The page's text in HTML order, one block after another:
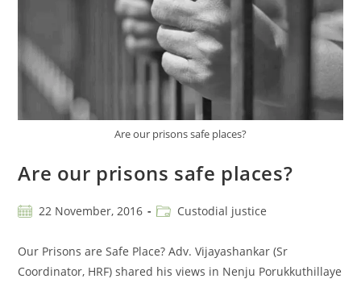
Are our prisons safe places?
Are our prisons safe places?
22 November, 2016 Custodial justice
Our Prisons are Safe Place? Adv. Vijayashankar (Sr
Coordinator, HRF) shared his views in Nenju Porukkuthillaye